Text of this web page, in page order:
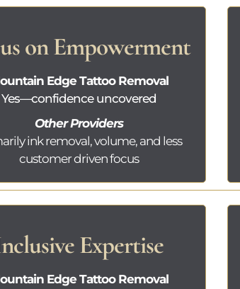
on Empowerment
Edge Tattoo Removal
Yes—confidence uncovered
Other Providers
ink removal, volume, and less
customer driven focus
Expertise
Edge Tattoo Removal